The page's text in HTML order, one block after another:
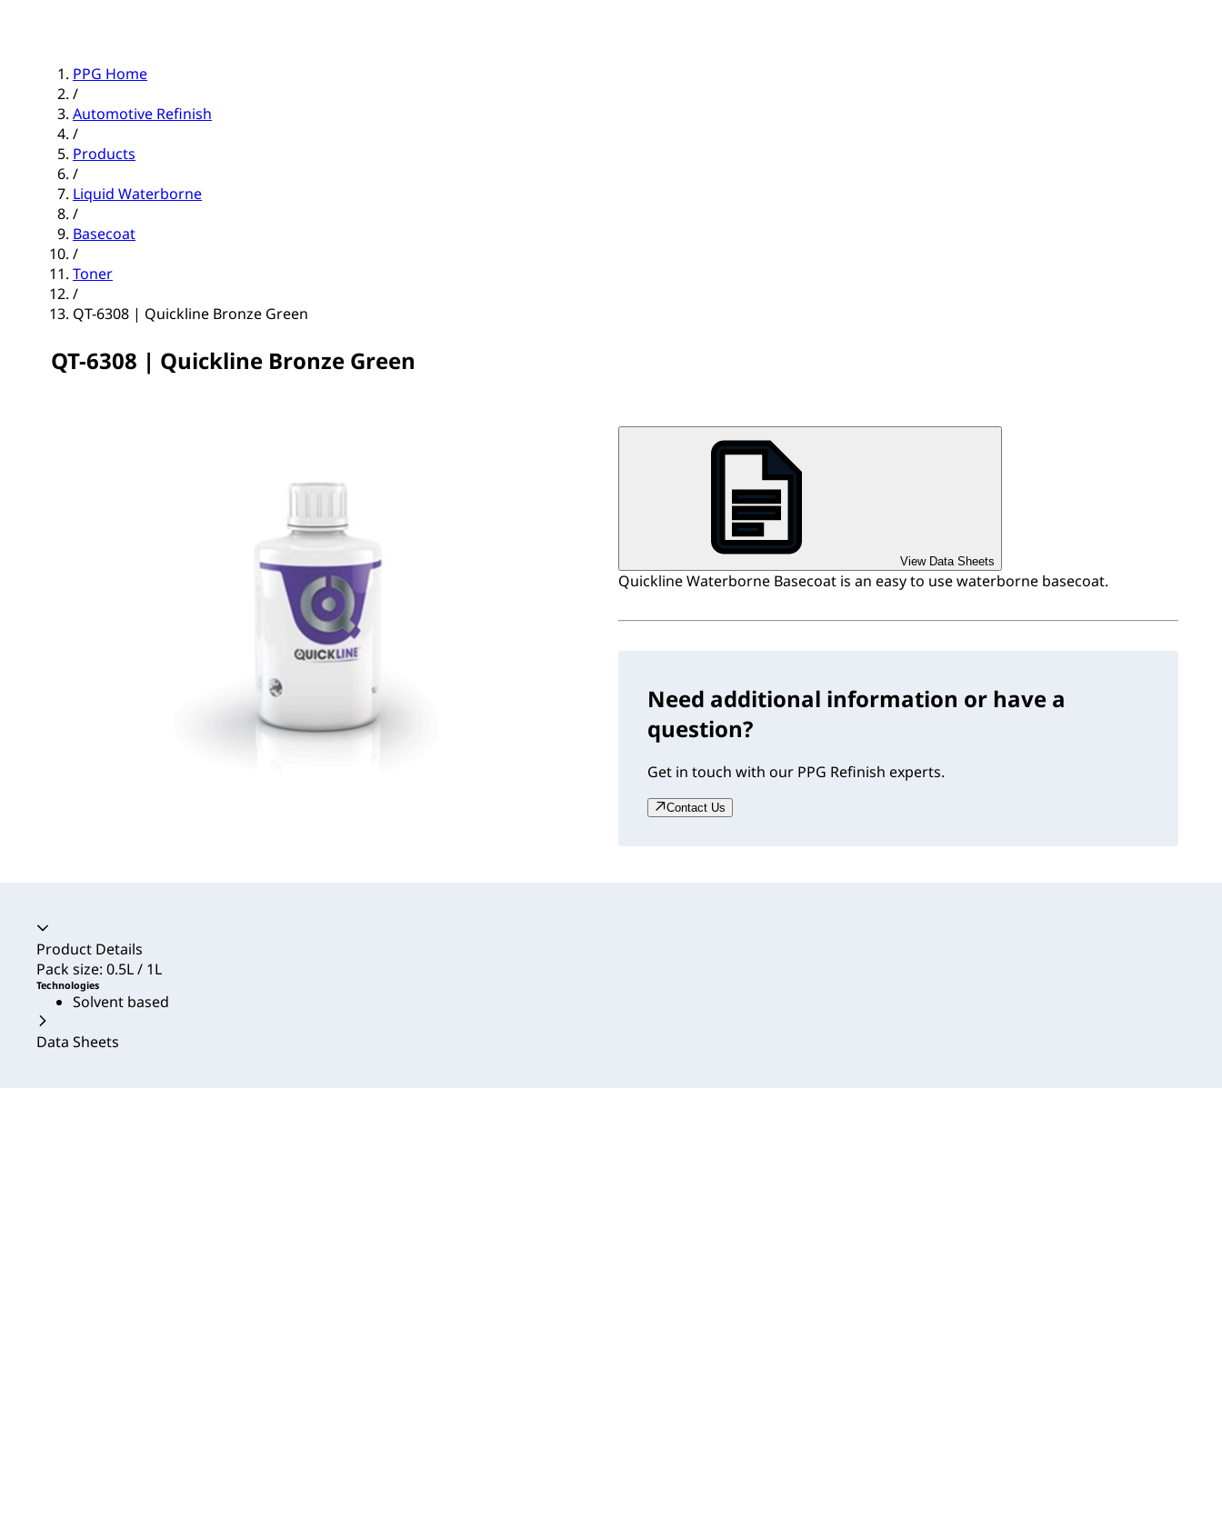
PPG Home
/
Automotive Refinish
/
Products
/
Liquid Waterborne
/
Basecoat
/
Toner
/
QT-6308 | Quickline Bronze Green
QT-6308 | Quickline Bronze Green
View Data Sheets
Quickline Waterborne Basecoat is an easy to use waterborne basecoat.
Need additional information or have a
question?
Get in touch with our PPG Refinish experts.
Contact Us
Accordion collapsed
Product Details
Pack size: 0.5L / 1L
Technologies
Solvent based
Data Sheets